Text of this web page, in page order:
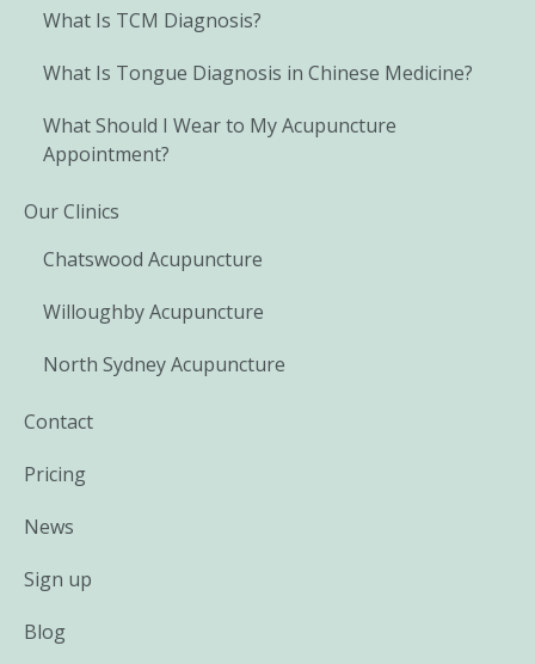
What Is TCM Diagnosis?
What Is Tongue Diagnosis in Chinese Medicine?
What Should I Wear to My Acupuncture
Appointment?
Our Clinics
Chatswood Acupuncture
Willoughby Acupuncture
North Sydney Acupuncture
Contact
Pricing
News
Sign up
Blog